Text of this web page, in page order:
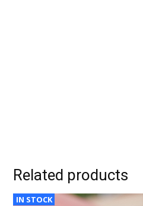
Related products
IN STOCK